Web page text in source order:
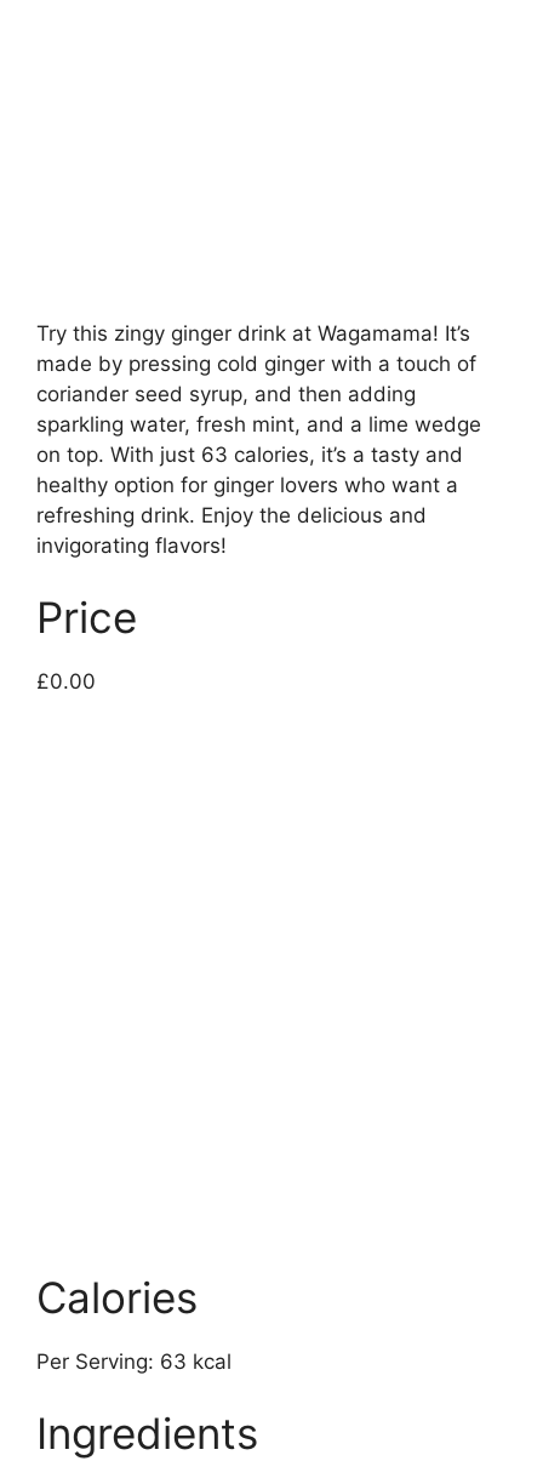
Try this zingy ginger drink at Wagamama! It’s
made by pressing cold ginger with a touch of
coriander seed syrup, and then adding
sparkling water, fresh mint, and a lime wedge
on top. With just 63 calories, it’s a tasty and
healthy option for ginger lovers who want a
refreshing drink. Enjoy the delicious and
invigorating flavors!
Price
£0.00
Calories
Per Serving: 63 kcal
Ingredients